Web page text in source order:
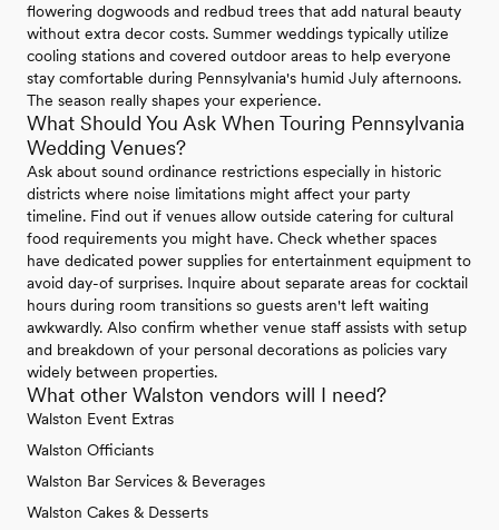
flowering dogwoods and redbud trees that add natural beauty
without extra decor costs. Summer weddings typically utilize
cooling stations and covered outdoor areas to help everyone
stay comfortable during Pennsylvania's humid July afternoons.
The season really shapes your experience.
What Should You Ask When Touring Pennsylvania
Wedding Venues?
Ask about sound ordinance restrictions especially in historic
districts where noise limitations might affect your party
timeline. Find out if venues allow outside catering for cultural
food requirements you might have. Check whether spaces
have dedicated power supplies for entertainment equipment to
avoid day-of surprises. Inquire about separate areas for cocktail
hours during room transitions so guests aren't left waiting
awkwardly. Also confirm whether venue staff assists with setup
and breakdown of your personal decorations as policies vary
widely between properties.
What other Walston vendors will I need?
Walston Event Extras
Walston Officiants
Walston Bar Services & Beverages
Walston Cakes & Desserts